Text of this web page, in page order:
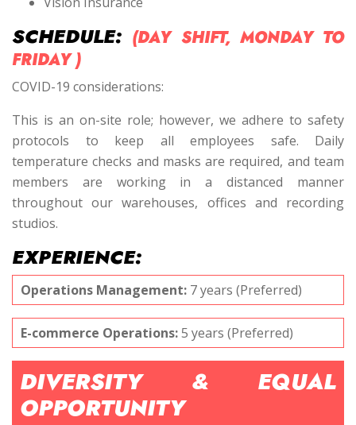
SCHEDULE: (DAY SHIFT, MONDAY TO
FRIDAY )
COVID-19 considerations:
This is an on-site role; however, we adhere to safety
protocols to keep all employees safe. Daily
temperature checks and masks are required, and team
members are working in a distanced manner
throughout our warehouses, offices and recording
studios.
EXPERIENCE:
Operations Management: 7 years (Preferred)
E-commerce Operations:5 years (Preferred)
DIVERSITY & EQUAL
OPPORTUNITY